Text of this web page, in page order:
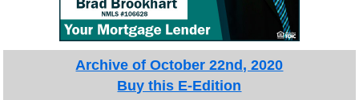
Archive of October 22nd, 2020
Buy this E-Edition